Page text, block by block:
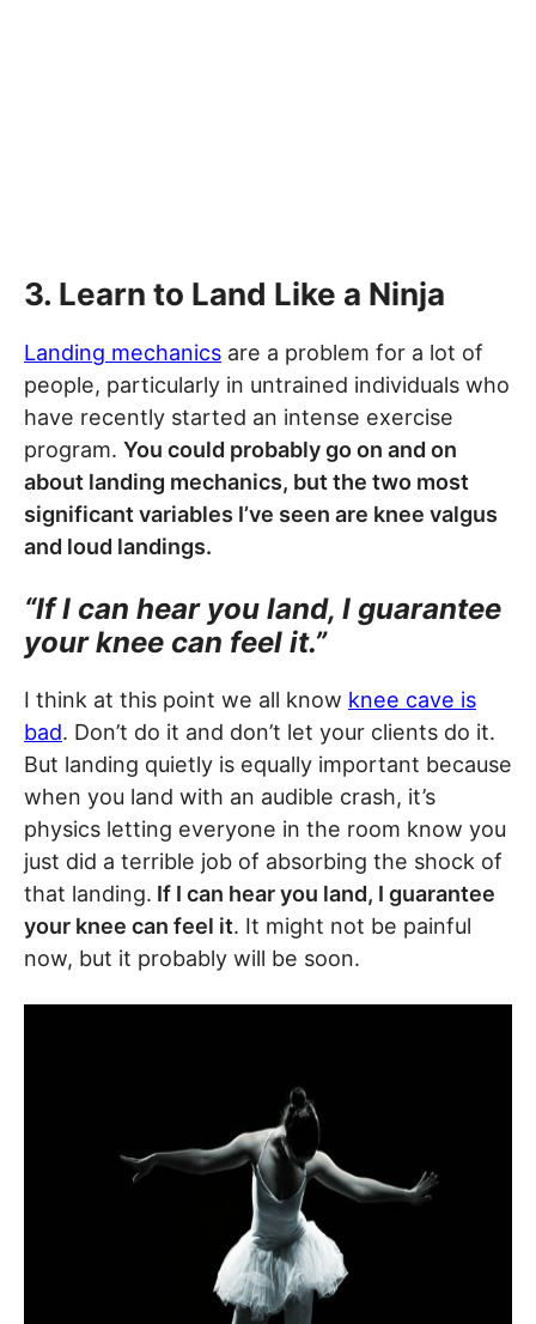
3. Learn to Land Like a Ninja
Landing mechanics are a problem for a lot of
people, particularly in untrained individuals who
have recently started an intense exercise
program. You could probably go on and on
about landing mechanics, but the two most
significant variables I’ve seen are knee valgus
and loud landings.
“If I can hear you land, I guarantee
your knee can feel it.”
I think at this point we all know knee cave is
bad. Don’t do it and don’t let your clients do it.
But landing quietly is equally important because
when you land with an audible crash, it’s
physics letting everyone in the room know you
just did a terrible job of absorbing the shock of
that landing. If I can hear you land, I guarantee
your knee can feel it. It might not be painful
now, but it probably will be soon.